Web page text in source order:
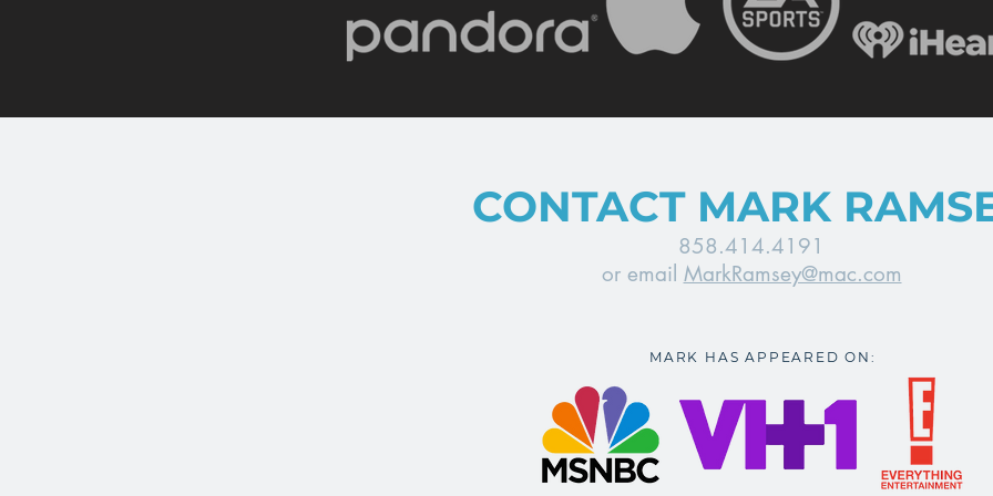
CONTACT MARK
858.414.4191
or email MarkRamsey@mac.com
MARK HAS APPEARED ON: